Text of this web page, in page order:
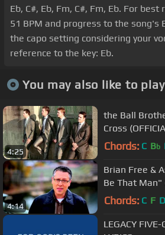
Eb, C#, Eb, Fm, C#, Fm, Eb. For
51 BPM and progress to the song's
the capo setting considering your
reference to the key: Eb.
You may also like to play
4:25
the Ball
Cross
Chords: C Bb
4:14
Brian Free &
Be That Man"
Chords: C F D
LEGACY